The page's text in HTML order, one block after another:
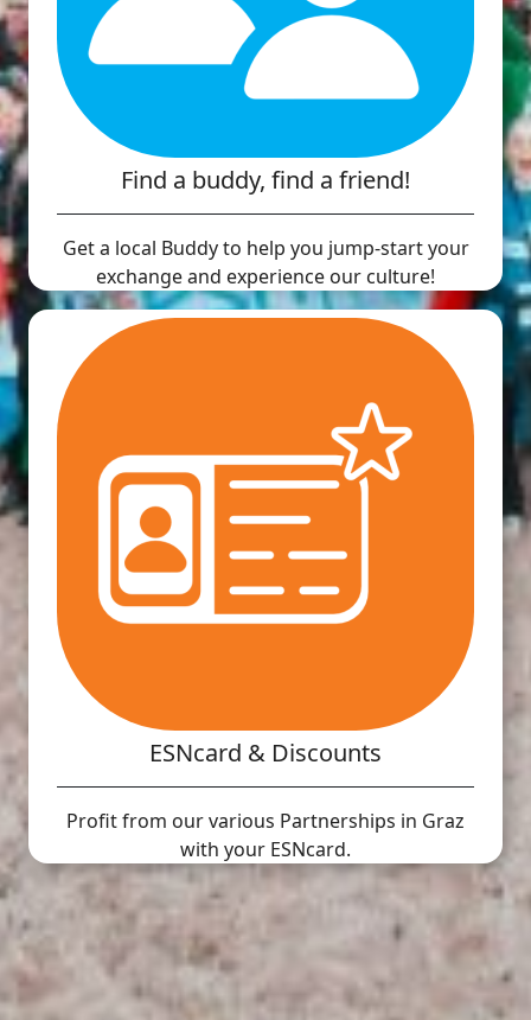
Find a buddy, find a friend!
Get a local Buddy to help you jump-start your
exchange and experience our culture!
ESNcard & Discounts
Profit from our various Partnerships in Graz
with your ESNcard.